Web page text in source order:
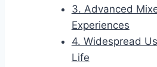
3. Advanced
Experiences
4. Widespread
Life